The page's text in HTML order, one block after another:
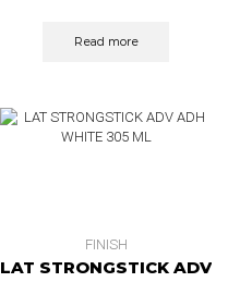
Read more
FINISH
LAT STRONGSTICK ADV